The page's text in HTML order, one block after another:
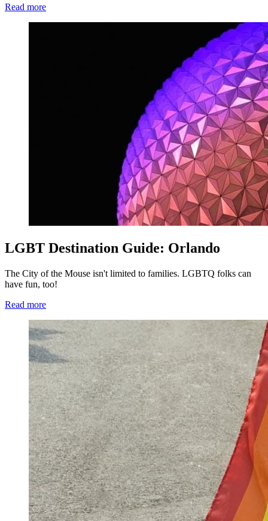
Read more
LGBT Destination Guide: Orlando
The City of the Mouse isn't limited to families. LGBTQ folks can
have fun, too!
Read more